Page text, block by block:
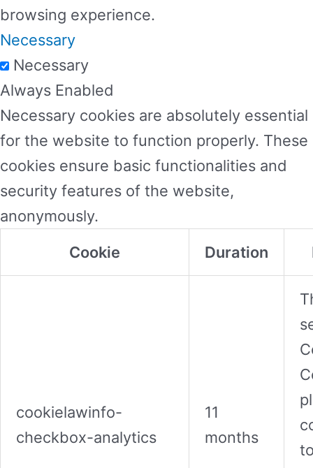
browsing experience.
Necessary
Necessary
Always Enabled
Necessary cookies are absolutely essential
for the website to function properly. These
cookies ensure basic functionalities and
security features of the website,
anonymously.
Cookie
Duration
cookielawinfo-
checkbox-analytics
11
months